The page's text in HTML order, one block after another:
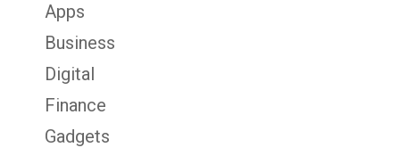
Apps
Business
Digital
Finance
Gadgets